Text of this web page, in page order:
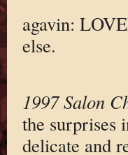
agavin:
else.
1997 Salon
the surprises
delicate and